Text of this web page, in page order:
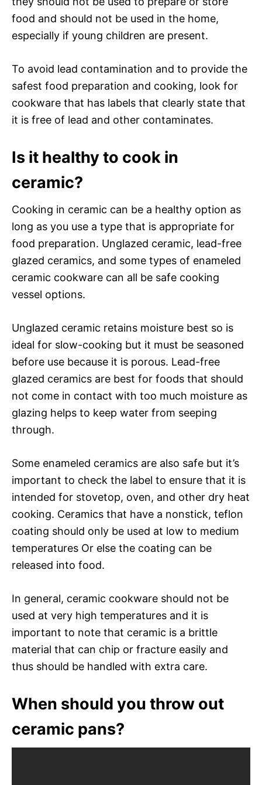
food and should not be used in the home,
especially if young children are present.
To avoid lead contamination and to provide the
safest food preparation and cooking, look for
cookware that has labels that clearly state that
it is free of lead and other contaminates.
Is it healthy to cook in
ceramic?
Cooking in ceramic can be a healthy option as
long as you use a type that is appropriate for
food preparation. Unglazed ceramic, lead-free
glazed ceramics, and some types of enameled
ceramic cookware can all be safe cooking
vessel options.
Unglazed ceramic retains moisture best so is
ideal for slow-cooking but it must be seasoned
before use because it is porous. Lead-free
glazed ceramics are best for foods that should
not come in contact with too much moisture as
glazing helps to keep water from seeping
through.
Some enameled ceramics are also safe but it’s
important to check the label to ensure that it is
intended for stovetop, oven, and other dry heat
cooking. Ceramics that have a nonstick, teflon
coating should only be used at low to medium
temperatures Or else the coating can be
released into food.
In general, ceramic cookware should not be
used at very high temperatures and it is
important to note that ceramic is a brittle
material that can chip or fracture easily and
thus should be handled with extra care.
When should you throw out
ceramic pans?